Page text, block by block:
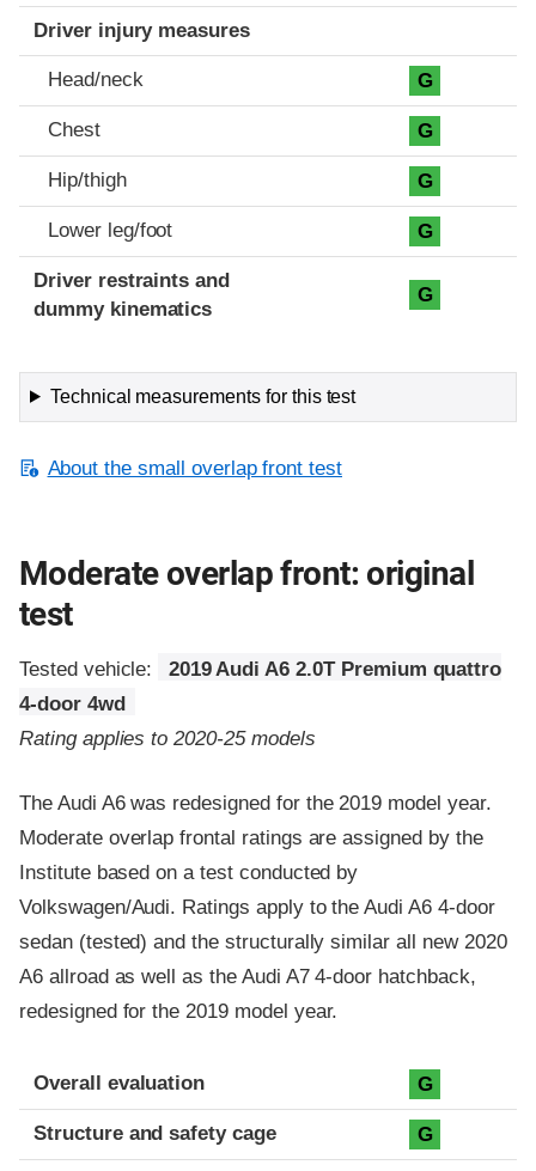
Driver injury measures
Head/neck G
Chest G
Hip/thigh G
Lower leg/foot G
Driver restraints and
dummy kinematics
G
Technical measurements for this test
About the small overlap front test
Moderate overlap front: original
test
Tested vehicle:
2019 Audi A6 2.0T Premium quattro
4-door 4wd
Rating applies to 2020-25 models
The Audi A6 was redesigned for the 2019 model year.
Moderate overlap frontal ratings are assigned by the
Institute based on a test conducted by
Volkswagen/Audi. Ratings apply to the Audi A6 4-door
sedan (tested) and the structurally similar all new 2020
A6 allroad as well as the Audi A7 4-door hatchback,
redesigned for the 2019 model year.
Evaluation criteria
Rating
Overall evaluation G
Structure and safety cage G